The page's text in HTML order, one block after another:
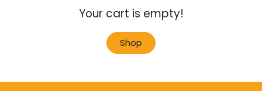
Your cart is empty!
Shop